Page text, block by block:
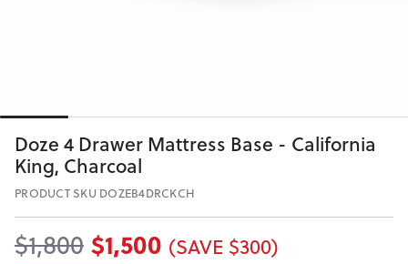
Doze 4 Drawer Mattress Base - California
King, Charcoal
PRODUCT SKU DOZEB4DRCKCH
$1,800 $1,500 (SAVE $300)